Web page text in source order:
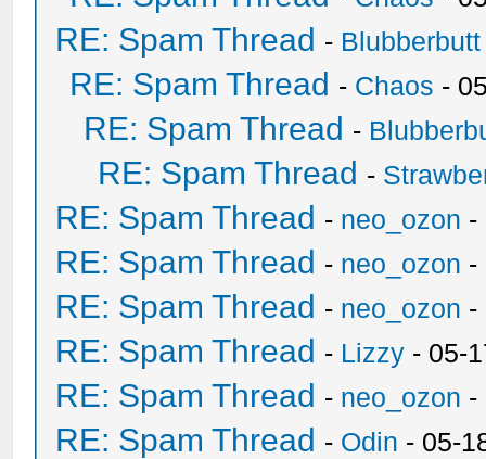
RE: Spam Thread - Blubberbutt
RE: Spam Thread - Chaos -
RE: Spam Thread -
RE: Spam Thread -
RE: Spam Thread - neo_ozon -
RE: Spam Thread - neo_ozon -
RE: Spam Thread - neo_ozon -
RE: Spam Thread - Lizzy - 05-
RE: Spam Thread - neo_ozon -
RE: Spam Thread - Odin - 05-